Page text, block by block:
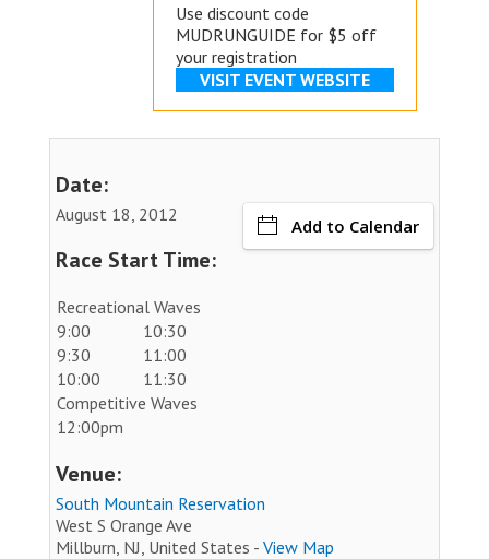
Use discount code
MUDRUNGUIDE for $5 off
your registration
VISIT EVENT WEBSITE
Date:
August 18, 2012
Add to Calendar
Race Start Time:
Recreational Waves
9:00
10:30
9:30
11:00
10:00
11:30
Competitive Waves
12:00pm
Venue:
South Mountain Reservation
West S Orange Ave
Millburn, NJ, United States - View Map